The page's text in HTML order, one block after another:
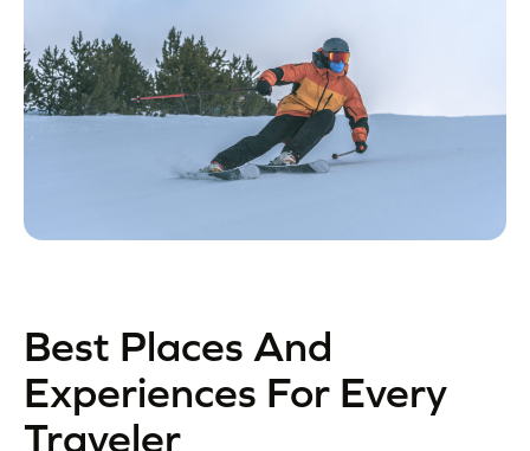
Best Places And
Experiences For Every
Traveler